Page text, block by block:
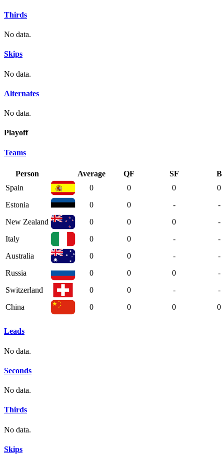
Thirds
No data.
Skips
No data.
Alternates
No data.
Playoff
Teams
Person Average QF SF
B
Spain
0 0 0
0
Estonia
0 0 -
-
New Zealand
0 0 0
-
Italy
0 0 -
-
Australia
0 0 -
-
Russia
0 0 0
-
Switzerland
0 0 -
-
China
0 0 0 0
Leads
No data.
Seconds
No data.
Thirds
No data.
Skips